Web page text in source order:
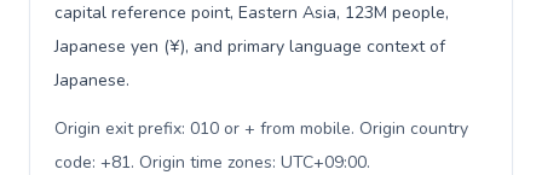
capital reference point, Eastern Asia, 123M people,
Japanese yen (¥), and primary language context of
Japanese.
Origin exit prefix: 010 or + from mobile. Origin country
code: +81. Origin time zones: UTC+09:00.